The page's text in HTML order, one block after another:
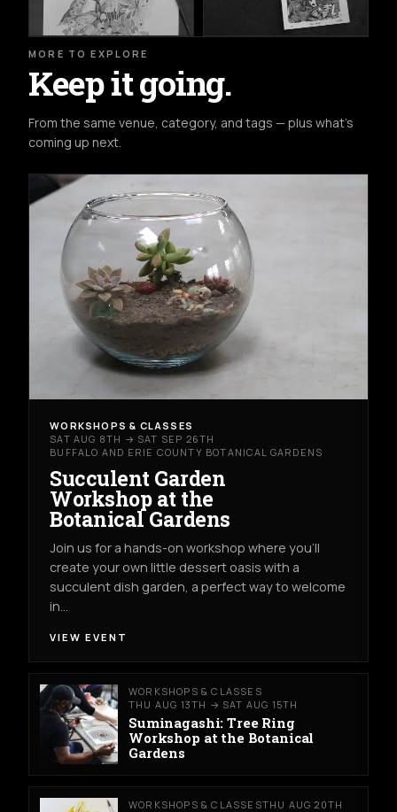
MORE TO EXPLORE
Keep it going.
From the same venue, category, and tags — plus what's
coming up next.
WORKSHOPS & CLASSES
SAT AUG 8TH → SAT SEP 26TH
BUFFALO AND ERIE COUNTY BOTANICAL GARDENS
Succulent Garden
Workshop at the
Botanical Gardens
Join us for a hands-on workshop where you’ll
create your own little dessert oasis with a
succulent dish garden, a perfect way to welcome
in…
VIEW EVENT
WORKSHOPS & CLASSES
THU AUG 13TH → SAT AUG 15TH
Suminagashi: Tree Ring
Workshop at the Botanical
Gardens
WORKSHOPS & CLASSESTHU AUG 20TH